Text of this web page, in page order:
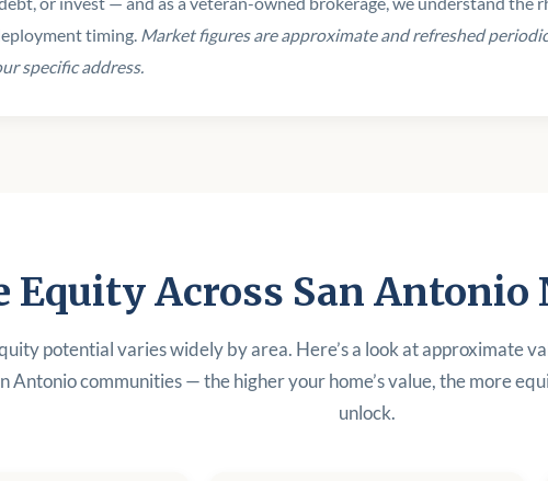
timing. Market figures are approximate and refreshed
specific address.
Equity Across San
potential varies widely by area. Here’s a look at approximate
Antonio communities — the higher your home’s value, the more
unlock.